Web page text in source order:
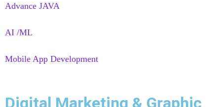
Advance JAVA
AI /ML
Mobile App Development
Digital Marketing & Graphic